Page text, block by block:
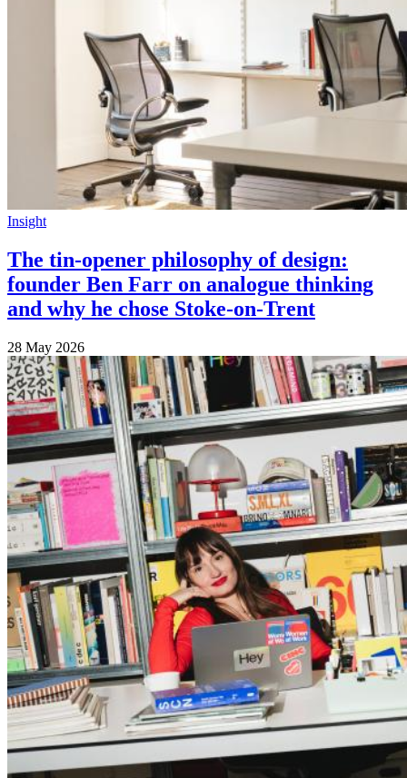
Insight
The tin-opener philosophy of design:
founder Ben Farr on analogue thinking
and why he chose Stoke-on-Trent
28 May 2026